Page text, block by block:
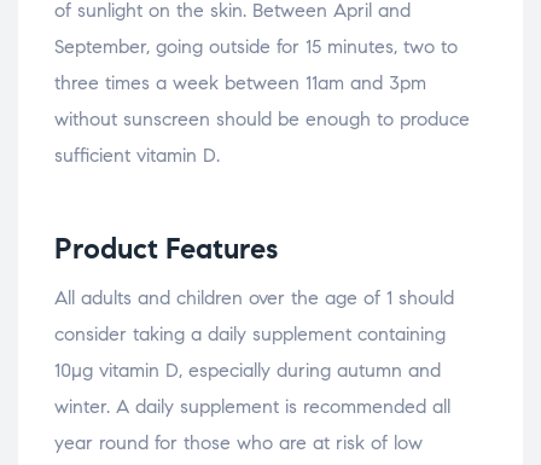
of sunlight on the skin. Between April and
September, going outside for 15 minutes, two to
three times a week between 11am and 3pm
without sunscreen should be enough to produce
sufficient vitamin D.
Product Features
All adults and children over the age of 1 should
consider taking a daily supplement containing
10µg vitamin D, especially during autumn and
winter. A daily supplement is recommended all
year round for those who are at risk of low